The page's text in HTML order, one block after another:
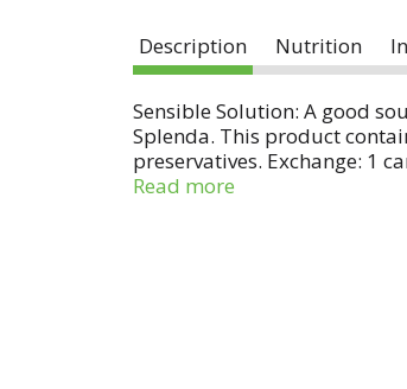
Description Nutrition
Sensible Solution: A good
Splenda. This product
preservatives. Exchange: 1
Diabetes Association and
Read more